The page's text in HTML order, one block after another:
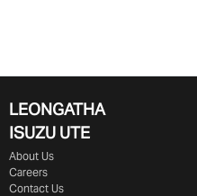
LEONGATHA
ISUZU UTE
About Us
Careers
Contact Us